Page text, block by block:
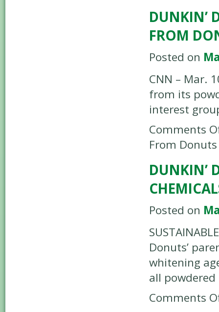
DUNKIN’
FROM
Posted on
CNN – Mar.
from its
interest
Comments
From Donuts
DUNKIN’
Posted on
Donuts’
whitening
all
Comments